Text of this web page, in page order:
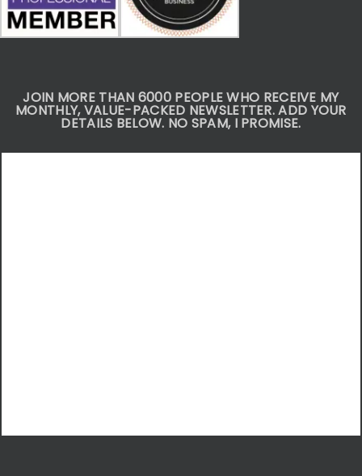
JOIN MORE THAN 6000 PEOPLE WHO RECEIVE MY
MONTHLY, VALUE-PACKED NEWSLETTER. ADD YOUR
DETAILS BELOW. NO SPAM, I PROMISE.